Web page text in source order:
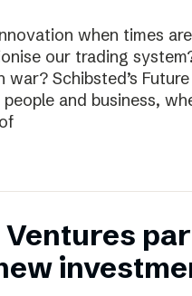
when times
our trading
war? Schibsted’s
and business,